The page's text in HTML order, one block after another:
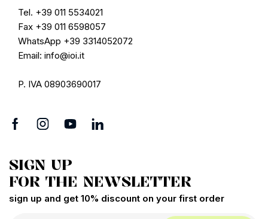
Tel. +39 011 5534021
Fax +39 011 6598057
WhatsApp +39 3314052072
Email: info@ioi.it
P. IVA 08903690017
SIGN UP
FOR THE NEWSLETTER
sign up and get 10% discount on your first order